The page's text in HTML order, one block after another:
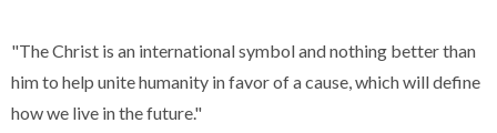
"The Christ is an international symbol and nothing better than
him to help unite humanity in favor of a cause, which will define
how we live in the future."